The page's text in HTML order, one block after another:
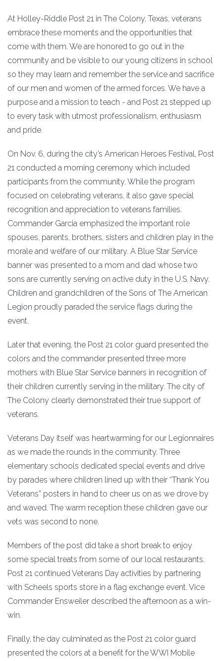
At Holley-Riddle Post 21 in The Colony, Texas, veterans
embrace these moments and the opportunities that
come with them. We are honored to go out in the
community and be visible to our young citizens in school
so they may learn and remember the service and sacrifice
of our men and women of the armed forces. We have a
purpose and a mission to teach - and Post 21 stepped up
to every task with utmost professionalism, enthusiasm
and pride.
On Nov. 6, during the city’s American Heroes Festival, Post
21 conducted a morning ceremony which included
participants from the community. While the program
focused on celebrating veterans, it also gave special
recognition and appreciation to veterans families.
Commander Garcia emphasized the important role
spouses, parents, brothers, sisters and children play in the
morale and welfare of our military. A Blue Star Service
banner was presented to a mom and dad whose two
sons are currently serving on active duty in the U.S. Navy.
Children and grandchildren of the Sons of The American
Legion proudly paraded the service flags during the
event.
Later that evening, the Post 21 color guard presented the
colors and the commander presented three more
mothers with Blue Star Service banners in recognition of
their children currently serving in the military. The city of
The Colony clearly demonstrated their true support of
veterans.
Veterans Day itself was heartwarming for our Legionnaires
as we made the rounds in the community. Three
elementary schools dedicated special events and drive
by parades where children lined up with their “Thank You
Veterans” posters in hand to cheer us on as we drove by
and waved. The warm reception these children gave our
vets was second to none.
Members of the post did take a short break to enjoy
some special treats from some of our local restaurants.
Post 21 continued Veterans Day activities by partnering
with Scheels sports store in a flag exchange event. Vice
Commander Ensweiler described the afternoon as a win-
win.
Finally, the day culminated as the Post 21 color guard
presented the colors at a benefit for the WWI Mobile